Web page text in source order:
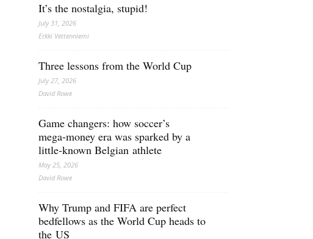
It’s the nostalgia, stupid!
July 31, 2026
Erkki Vetten­­niemi
Three lessons from the World Cup
July 27, 2026
David Rowe
Game changers: how soccer’s
mega‑money era was sparked by a
little‑known Belgian athlete
May 25, 2026
David Rowe
Why Trump and FIFA are perfect
bedfellows as the World Cup heads to
the US